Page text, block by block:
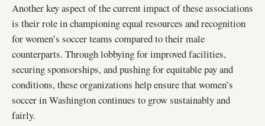
Another key aspect of the current impact of these associations
is their role in championing equal resources and recognition
for women’s soccer teams compared to their male
counterparts. Through lobbying for improved facilities,
securing sponsorships, and pushing for equitable pay and
conditions, these organizations help ensure that women’s
soccer in Washington continues to grow sustainably and
fairly.